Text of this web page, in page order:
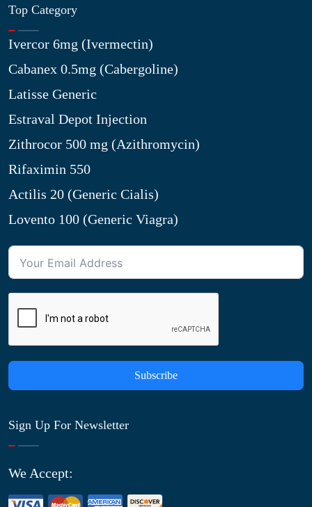
Top Category
Ivercor 6mg (Ivermectin)
Cabanex 0.5mg (Cabergoline)
Latisse Generic
Estraval Depot Injection
Zithrocor 500 mg (Azithromycin)
Rifaximin 550
Actilis 20 (Generic Cialis)
Lovento 100 (Generic Viagra)
Subscribe
Sign Up For Newsletter
We Accept: